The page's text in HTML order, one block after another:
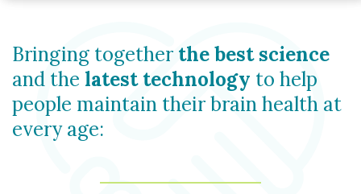
Bringing togetherthe best science
and the latest technology to help
people maintain their brain health at
every age: